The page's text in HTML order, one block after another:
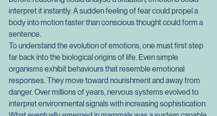
primitive past. Yet the truth runs in the opposite direction.
Emotions were humanity’s earliest form of intelligence. Long
before reasoning could analyse a situation, emotions could
interpret it instantly. A sudden feeling of fear could propel a
body into motion faster than conscious thought could form a
sentence.
To understand the evolution of emotions, one must first step
far back into the biological origins of life. Even simple
organisms exhibit behaviours that resemble emotional
responses. They move toward nourishment and away from